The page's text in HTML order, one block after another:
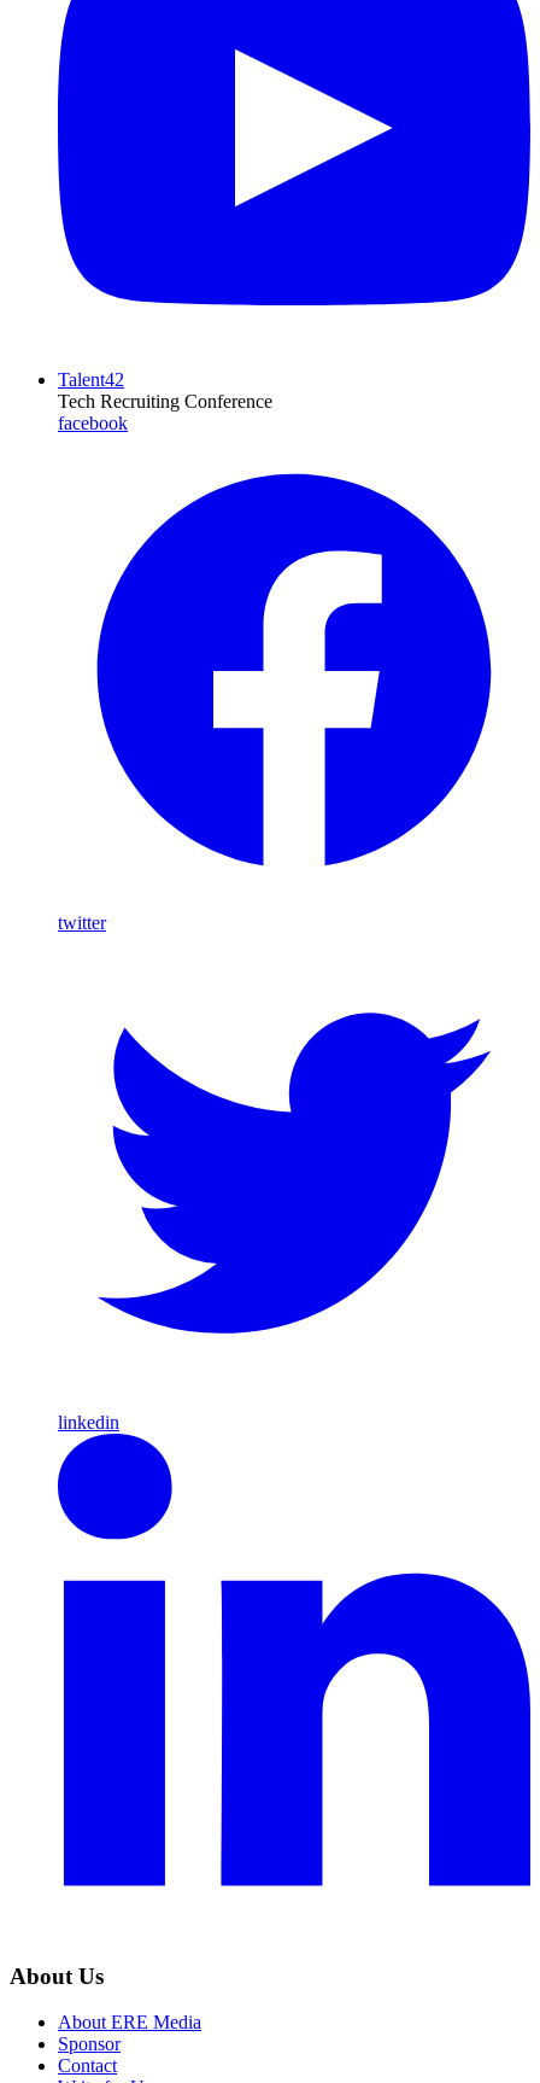
Talent42
Tech Recruiting Conference
facebook
twitter
linkedin
About Us
About ERE Media
Sponsor
Contact